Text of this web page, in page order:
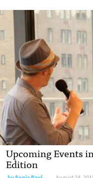
Upcoming Events
Edition